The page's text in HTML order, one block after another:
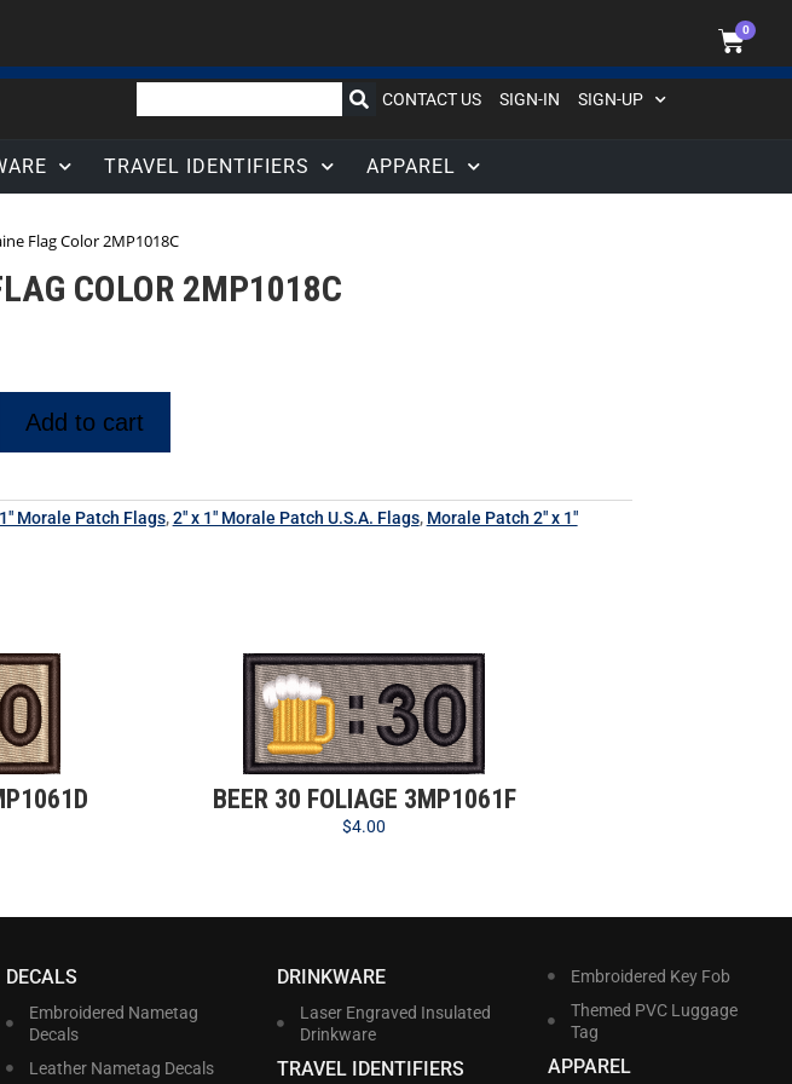
0
CONTACT US SIGN-IN SIGN-UP
TRAVEL IDENTIFIERS APPAREL
Flag Color 2MP1018C
COLOR 2MP1018C
Add to cart
Morale Patch Flags,2" x 1" Morale Patch U.S.A. Flags, Morale Patch 2" x 1"
BEER 30 FOLIAGE 3MP1061F
$4.00
DECALS
Embroidered Nametag
Decals
Leather Nametag Decals
DRINKWARE
Laser Engraved Insulated
Drinkware
TRAVEL IDENTIFIERS
Embroidered Key Fob
Themed PVC Luggage
Tag
APPAREL